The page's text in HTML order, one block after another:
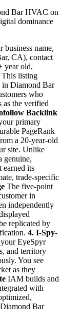
Bar HVAC on
dominance
business name,
CA), contact
year old,
This listing
in Diamond Bar
who
as the verified
Backlink
primary
PageRank
a 20-year-old
site. Unlike
genuine,
earned its
trade-specific
The five-point
in
independently
replicated by
4. I-Spy-
EyeSpyr
and territory
You see
as they
IAM builds and
with
Bar